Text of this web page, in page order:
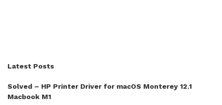
Latest Posts
Solved – HP Printer Driver for macOS Monterey 12.1
Macbook M1